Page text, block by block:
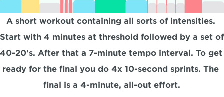
A short workout containing all sorts of intensities.
Start with 4 minutes at threshold followed by a set of
40-20's. After that a 7-minute tempo interval. To get
ready for the final you do 4x 10-second sprints. The
final is a 4-minute, all-out effort.